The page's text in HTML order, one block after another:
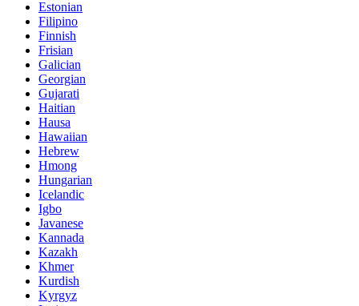
Estonian
Filipino
Finnish
Frisian
Galician
Georgian
Gujarati
Haitian
Hausa
Hawaiian
Hebrew
Hmong
Hungarian
Icelandic
Igbo
Javanese
Kannada
Kazakh
Khmer
Kurdish
Kyrgyz